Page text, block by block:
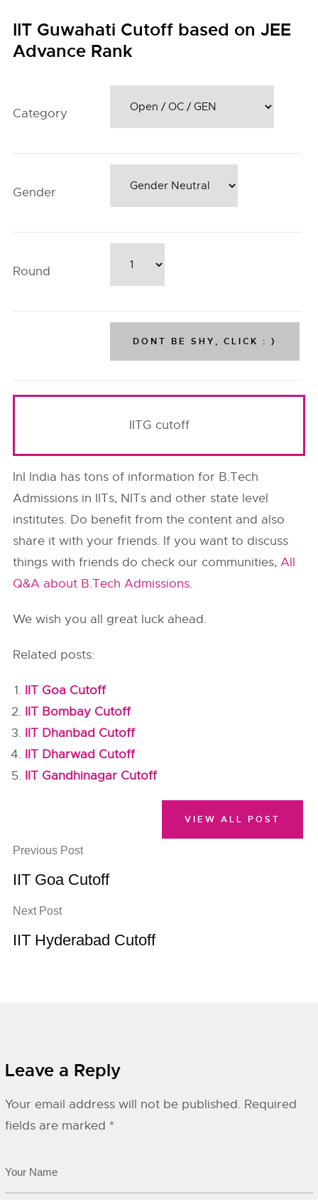
IIT Guwahati Cutoff based on JEE
Advance Rank
Category
Gender
Round
IITG cutoff
InI India has tons of information for B.Tech
Admissions in IITs, NITs and other state level
institutes. Do benefit from the content and also
share it with your friends. If you want to discuss
things with friends do check our communities,All
Q&A about B.Tech Admissions.
We wish you all great luck ahead.
Related posts:
IIT Goa Cutoff
IIT Bombay Cutoff
IIT Dhanbad Cutoff
IIT Dharwad Cutoff
IIT Gandhinagar Cutoff
Previous Post
IIT Goa Cutoff
Next Post
IIT Hyderabad Cutoff
VIEW ALL POST
Leave a Reply
Your email address will not be published. Required
fields are marked *